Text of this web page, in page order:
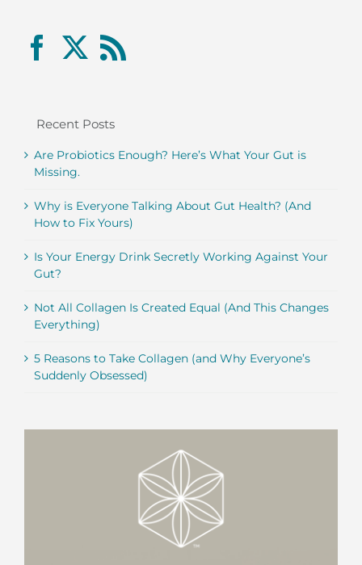
Recent Posts
Are Probiotics Enough? Here’s What Your Gut is
Missing.
Why is Everyone Talking About Gut Health? (And
How to Fix Yours)
Is Your Energy Drink Secretly Working Against Your
Gut?
Not All Collagen Is Created Equal (And This Changes
Everything)
5 Reasons to Take Collagen (and Why Everyone’s
Suddenly Obsessed)